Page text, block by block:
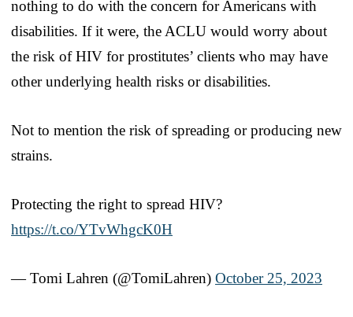
nothing to do with the concern for Americans with
disabilities. If it were, the ACLU would worry about
the risk of HIV for prostitutes’ clients who may have
other underlying health risks or disabilities.
Not to mention the risk of spreading or producing new
strains.
Protecting the right to spread HIV?
https://t.co/YTvWhgcK0H
— Tomi Lahren (@TomiLahren) October 25, 2023